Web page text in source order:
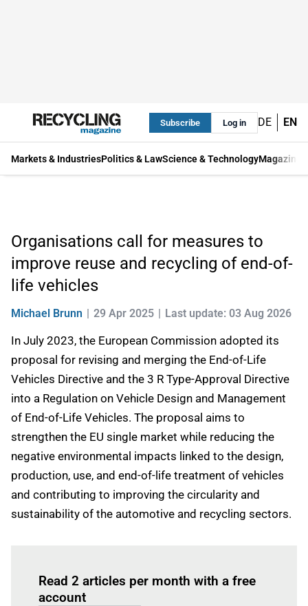
Subscribe Log in DE EN
Markets & IndustriesPolitics & LawScience & TechnologyMagazine
Organisations call for measures to
improve reuse and recycling of end-of-
life vehicles
Michael Brunn 29 Apr 2025 Last update: 03 Aug 2026
In July 2023, the European Commission adopted its
proposal for revising and merging the End-of-Life
Vehicles Directive and the 3 R Type-Approval Directive
into a Regulation on Vehicle Design and Management
of End-of-Life Vehicles. The proposal aims to
strengthen the EU single market while reducing the
negative environmental impacts linked to the design,
production, use, and end-of-life treatment of vehicles
and contributing to improving the circularity and
sustainability of the automotive and recycling sectors.
Read 2 articles per month with a free
account